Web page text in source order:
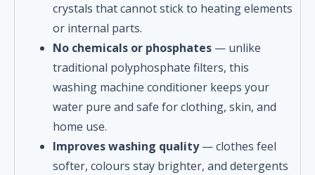
crystals that cannot stick to heating elements
or internal parts.
No chemicals or phosphates — unlike
traditional polyphosphate filters, this
washing machine conditioner keeps your
water pure and safe for clothing, skin, and
home use.
Improves washing quality— clothes feel
softer, colours stay brighter, and detergents